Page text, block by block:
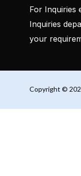
For Inquiries
Inquiries
your
Copyright ©